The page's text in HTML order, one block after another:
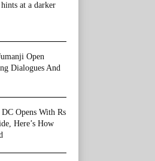
at a darker
Open
Dialogues And
DC Opens With Rs
Here’s How